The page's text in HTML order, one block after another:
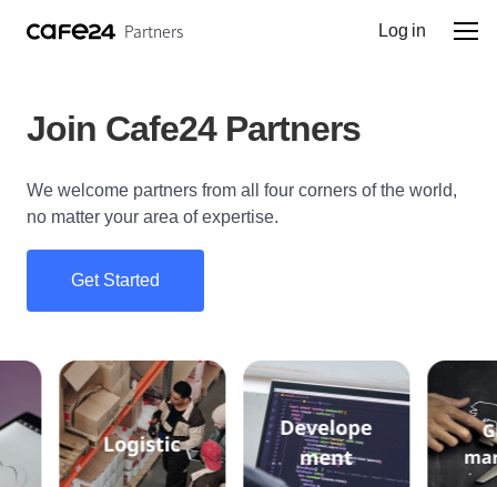
Partners Log in
Join Cafe24 Partners
We welcome partners from all four corners of the world,
no matter your area of expertise.
Get Started